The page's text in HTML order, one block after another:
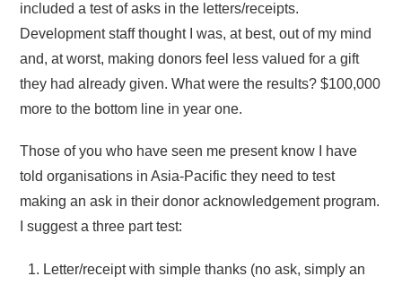
included a test of asks in the letters/receipts.
Development staff thought I was, at best, out of my mind
and, at worst, making donors feel less valued for a gift
they had already given. What were the results? $100,000
more to the bottom line in year one.
Those of you who have seen me present know I have
told organisations in Asia-Pacific they need to test
making an ask in their donor acknowledgement program.
I suggest a three part test:
Letter/receipt with simple thanks (no ask, simply an